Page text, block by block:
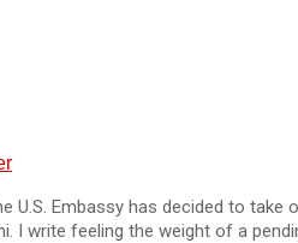
U.S. Embassy has decided to
I write feeling the weight of a